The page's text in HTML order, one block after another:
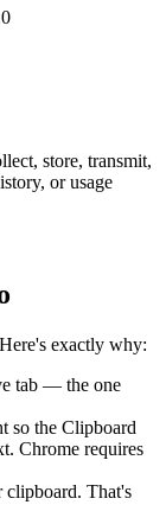
store, transmit,
or usage
exactly why:
tab — the one
so the Clipboard
Chrome requires
That's